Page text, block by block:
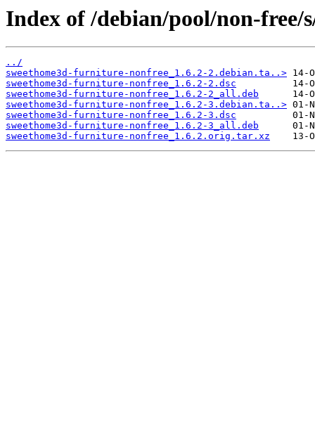
Index of /debian/pool/non-free/
../
sweethome3d-furniture-nonfree_1.6.2-2.debian.ta..>
sweethome3d-furniture-nonfree_1.6.2-2.dsc
sweethome3d-furniture-nonfree_1.6.2-2_all.deb
sweethome3d-furniture-nonfree_1.6.2-3.debian.ta..>
sweethome3d-furniture-nonfree_1.6.2-3.dsc
sweethome3d-furniture-nonfree_1.6.2-3_all.deb
sweethome3d-furniture-nonfree_1.6.2.orig.tar.xz